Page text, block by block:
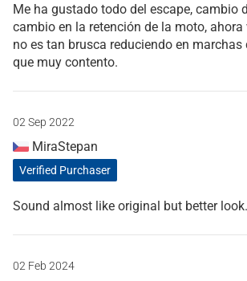
Me ha gustado todo del escape, cambio
cambio en la retención de la moto,
no es tan brusca reduciendo en marchas
que muy contento.
02 Sep 2022
MiraStepan
Verified Purchaser
Sound almost like original but better look.
02 Feb 2024